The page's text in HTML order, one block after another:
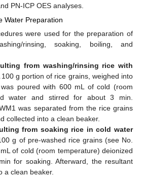
PN-ICP OES analyses.
Water Preparation
were used for the preparation of
rinsing, soaking, boiling, and
from washing/rinsing rice with
100 g portion of rice grains, weighed into
poured with 600 mL of cold (room
water and stirred for about 3 min.
was separated from the rice grains
collected into a clean beaker.
from soaking rice in cold water
g of pre-washed rice grains (see No.
of cold (room temperature) deionized
for soaking. Afterward, the resultant
a clean beaker.